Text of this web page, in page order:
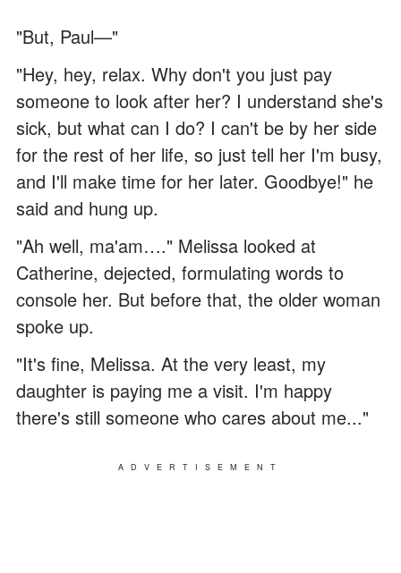
"But, Paul—"
"Hey, hey, relax. Why don't you just pay
someone to look after her? I understand she's
sick, but what can I do? I can't be by her side
for the rest of her life, so just tell her I'm busy,
and I'll make time for her later. Goodbye!" he
said and hung up.
"Ah well, ma'am…." Melissa looked at
Catherine, dejected, formulating words to
console her. But before that, the older woman
spoke up.
"It's fine, Melissa. At the very least, my
daughter is paying me a visit. I'm happy
there's still someone who cares about me..."
ADVERTISEMENT